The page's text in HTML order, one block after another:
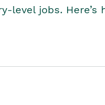
level jobs. Here’s